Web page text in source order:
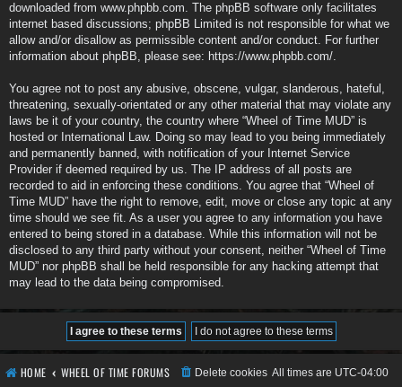
downloaded from www.phpbb.com. The phpBB software only facilitates
internet based discussions; phpBB Limited is not responsible for what we
allow and/or disallow as permissible content and/or conduct. For further
information about phpBB, please see: https://www.phpbb.com/.
You agree not to post any abusive, obscene, vulgar, slanderous, hateful,
threatening, sexually-orientated or any other material that may violate any
laws be it of your country, the country where “Wheel of Time MUD” is
hosted or International Law. Doing so may lead to you being immediately
and permanently banned, with notification of your Internet Service
Provider if deemed required by us. The IP address of all posts are
recorded to aid in enforcing these conditions. You agree that “Wheel of
Time MUD” have the right to remove, edit, move or close any topic at any
time should we see fit. As a user you agree to any information you have
entered to being stored in a database. While this information will not be
disclosed to any third party without your consent, neither “Wheel of Time
MUD” nor phpBB shall be held responsible for any hacking attempt that
may lead to the data being compromised.
HOME WHEEL OF TIME FORUMS All times are UTC-04:00
Delete cookies